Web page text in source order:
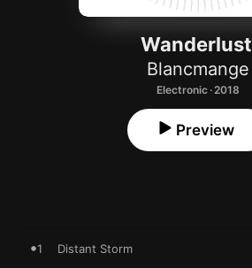
Wanderlust
Blancmange
Electronic · 2018
Preview
1 Distant Storm